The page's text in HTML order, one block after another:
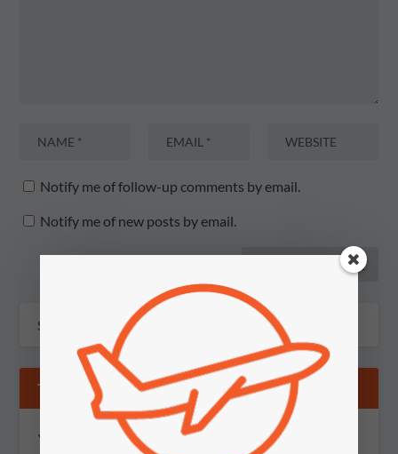
Notify me of follow-up comments by email.
Notify me of new posts by email.
TIPS & GOSSIP
You can send information via secure, encrypted email to